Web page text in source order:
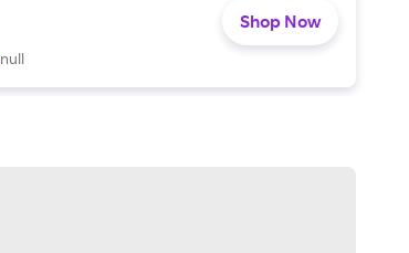
null
Shop Now